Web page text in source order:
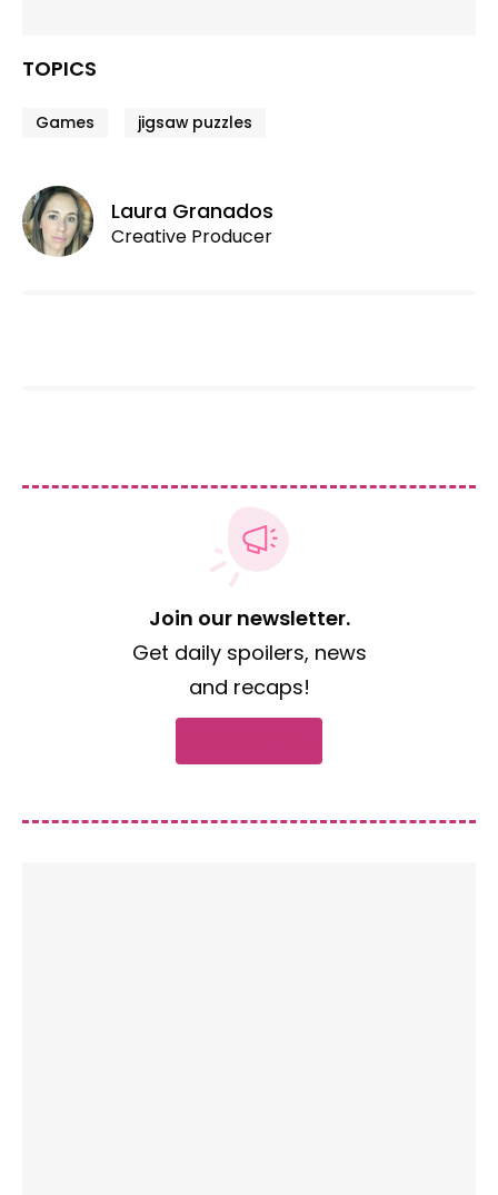
TOPICS
Games jigsaw puzzles
Laura Granados
Creative Producer
Join our newsletter.
Get daily spoilers, news
and recaps!